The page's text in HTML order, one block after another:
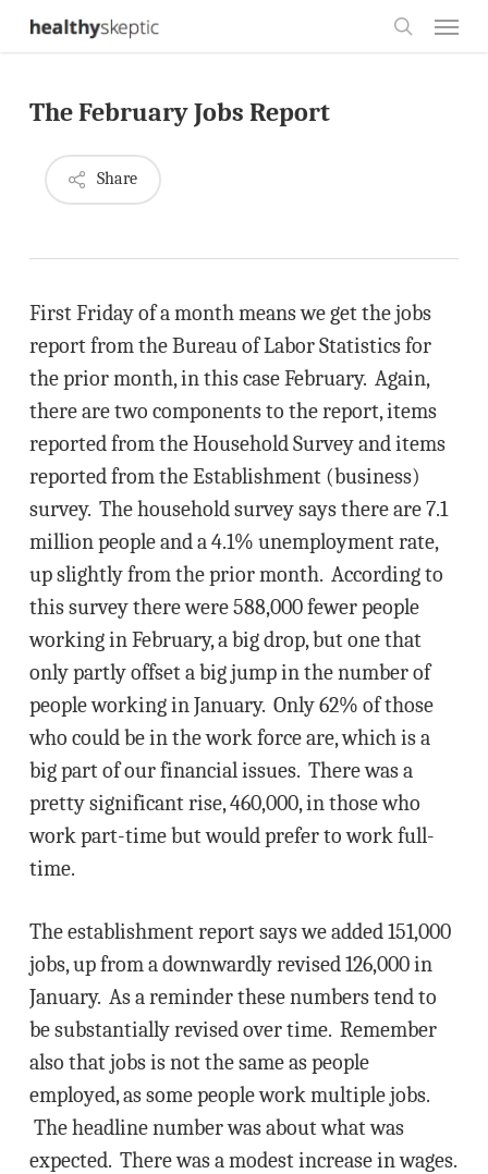
Skip
content
The February Jobs Report
Share
First Friday of a month means we get the jobs
report from the Bureau of Labor Statistics for
the prior month, in this case February. Again,
there are two components to the report, items
reported from the Household Survey and items
reported from the Establishment (business)
survey. The household survey says there are 7.1
million people and a 4.1% unemployment rate,
up slightly from the prior month. According to
this survey there were 588,000 fewer people
working in February, a big drop, but one that
only partly offset a big jump in the number of
people working in January. Only 62% of those
who could be in the work force are, which is a
big part of our financial issues. There was a
pretty significant rise, 460,000, in those who
work part-time but would prefer to work full-
time.
The establishment report says we added 151,000
jobs, up from a downwardly revised 126,000 in
January. As a reminder these numbers tend to
be substantially revised over time. Remember
also that jobs is not the same as people
employed, as some people work multiple jobs.
The headline number was about what was
expected. There was a modest increase in wages.